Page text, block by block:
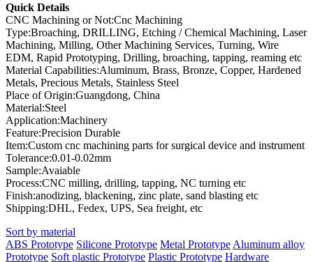
Quick Details
CNC Machining or Not:Cnc Machining
Type:Broaching, DRILLING, Etching / Chemical Machining, Laser
Machining, Milling, Other Machining Services, Turning, Wire
EDM, Rapid Prototyping, Drilling, broaching, tapping, reaming etc
Material Capabilities:Aluminum, Brass, Bronze, Copper, Hardened
Metals, Precious Metals, Stainless Steel
Place of Origin:Guangdong, China
Material:Steel
Application:Machinery
Feature:Precision Durable
Item:Custom cnc machining parts for surgical device and instrument
Tolerance:0.01-0.02mm
Sample:Avaiable
Process:CNC milling, drilling, tapping, NC turning etc
Finish:anodizing, blackening, zinc plate, sand blasting etc
Shipping:DHL, Fedex, UPS, Sea freight, etc
Sort by material
ABS Prototype Silicone Prototype Metal Prototype Aluminum alloy
Prototype Soft plastic Prototype Plastic Prototype Hardware